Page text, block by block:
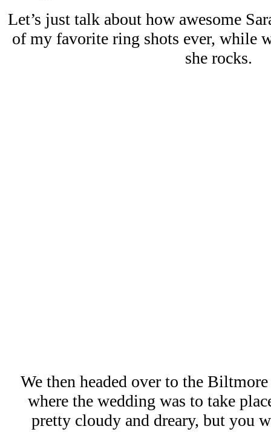
Let’s just talk about how awesome
of my favorite ring shots ever, while
she rocks.
We then headed over to the
where the wedding was to take
pretty cloudy and dreary, but you